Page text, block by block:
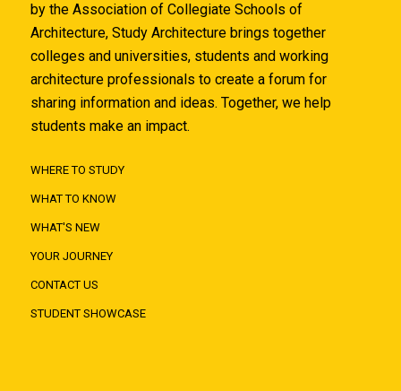
by the Association of Collegiate Schools of
Architecture, Study Architecture brings together
colleges and universities, students and working
architecture professionals to create a forum for
sharing information and ideas. Together, we help
students make an impact.
WHERE TO STUDY
WHAT TO KNOW
WHAT'S NEW
YOUR JOURNEY
CONTACT US
STUDENT SHOWCASE